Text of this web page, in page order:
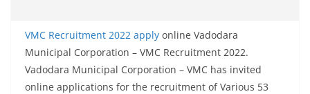
VMC Recruitment 2022 apply online Vadodara
Municipal Corporation – VMC Recruitment 2022.
Vadodara Municipal Corporation – VMC has invited
online applications for the recruitment of Various 53